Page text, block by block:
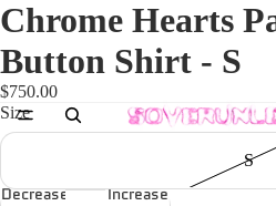
Chrome Hearts
Button Shirt - S
$750.00
Size
S
Decrease
Increase